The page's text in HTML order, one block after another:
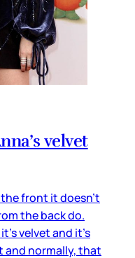
velvet
front it doesn’t
the back do.
velvet and it’s
and normally, that